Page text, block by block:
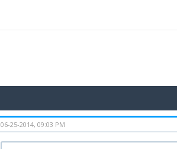
06-25-2014, 09:03 PM